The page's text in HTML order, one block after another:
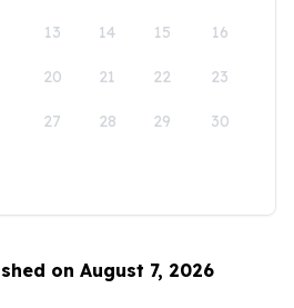
13 14 15 16
20 21 22 23
27 28 29 30
on August 7, 2026